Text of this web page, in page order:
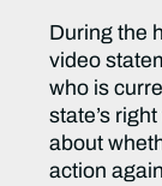
During the
video
who is
state’s
about
action